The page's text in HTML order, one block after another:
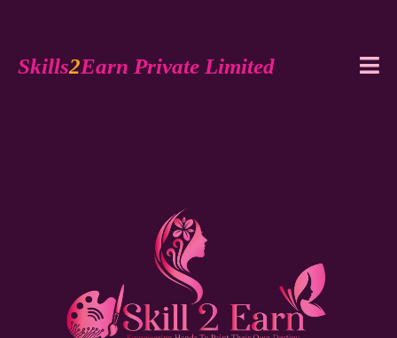
Skills2Earn Private Limited